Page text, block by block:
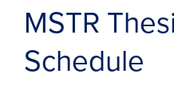
MSTR
Schedule